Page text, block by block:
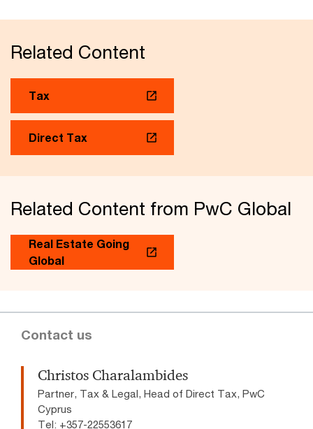
Related Content
Tax
Direct Tax
Related Content from PwC Global
Real Estate Going
Global
Contact us
Christos Charalambides
Partner, Tax & Legal, Head of Direct Tax, PwC
Cyprus
Tel: +357-22553617